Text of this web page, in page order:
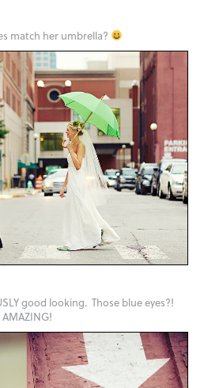
match her umbrella?
good looking. Those blue eyes?!
AMAZING!